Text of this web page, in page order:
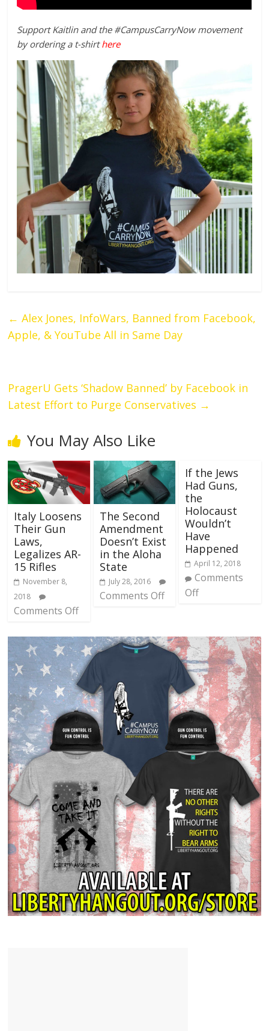
Support Kaitlin and the #CampusCarryNow movement
by ordering a t-shirthere
← Alex Jones, InfoWars, Banned from Facebook,
Apple, & YouTube All in Same Day
PragerU Gets ‘Shadow Banned’ by Facebook in
Latest Effort to Purge Conservatives →
You May Also Like
Italy Loosens
Their Gun
Laws,
Legalizes AR-
15 Rifles
November 8,
2018
Comments Off
The Second
Amendment
Doesn’t Exist
in the Aloha
State
July 28, 2016
Comments Off
If the Jews
Had Guns,
the
Holocaust
Wouldn’t
Have
Happened
April 12, 2018
Comments
Off